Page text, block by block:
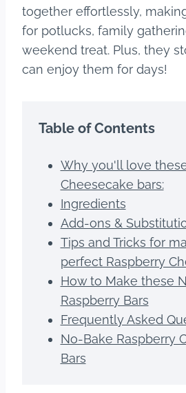
together effortlessly,
for potlucks, family
weekend treat. Plus, they
can enjoy them for days!
Table of Contents
Why you'll love
Cheesecake bars:
Ingredients
Add-ons &
Tips and Tricks for
perfect Raspberry
How to Make these
Raspberry Bars
Frequently Asked
No-Bake Raspberry
Bars